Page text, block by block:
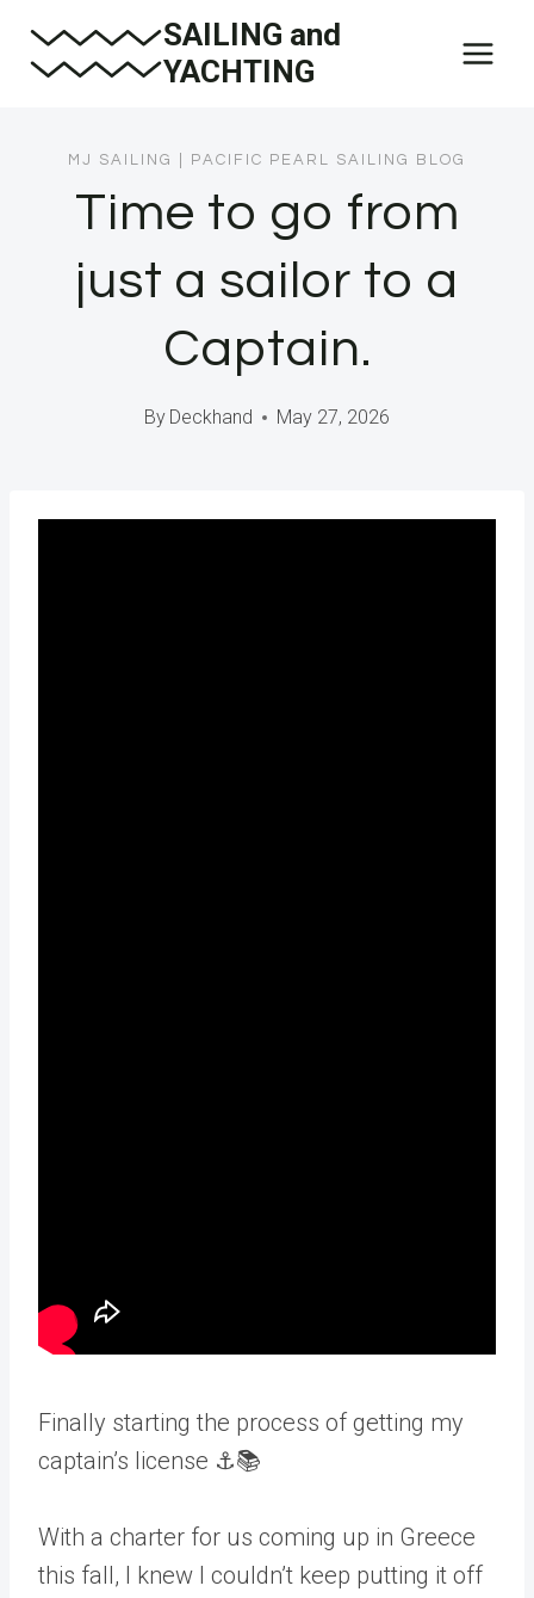
SAILING and
YACHTING
MJ SAILING PACIFIC PEARL SAILING BLOG
Time to go from
just a sailor to a
Captain.
By Deckhand May 27, 2026
Finally starting the process of getting my
captain’s license ⚓📚
With a charter for us coming up in Greece
this fall, I knew I couldn’t keep putting it off